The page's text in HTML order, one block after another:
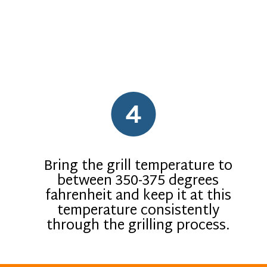
Bring the grill temperature to
between 350-375 degrees
fahrenheit and keep it at this
temperature consistently
through the grilling process.
4